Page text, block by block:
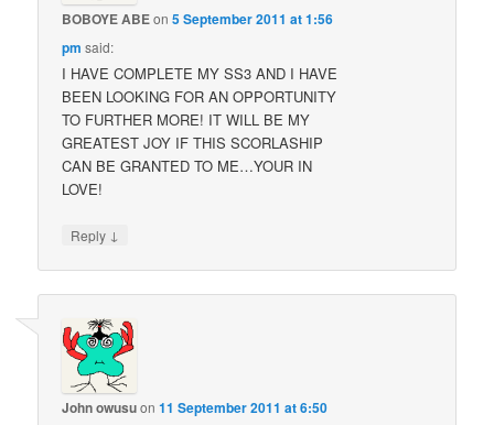
BOBOYE ABEon5 September 2011 at 1:56
pm said:
I HAVE COMPLETE MY SS3 AND I HAVE
BEEN LOOKING FOR AN OPPORTUNITY
TO FURTHER MORE! IT WILL BE MY
GREATEST JOY IF THIS SCORLASHIP
CAN BE GRANTED TO ME…YOUR IN
LOVE!
Reply ↓
John owusuon11 September 2011 at 6:50